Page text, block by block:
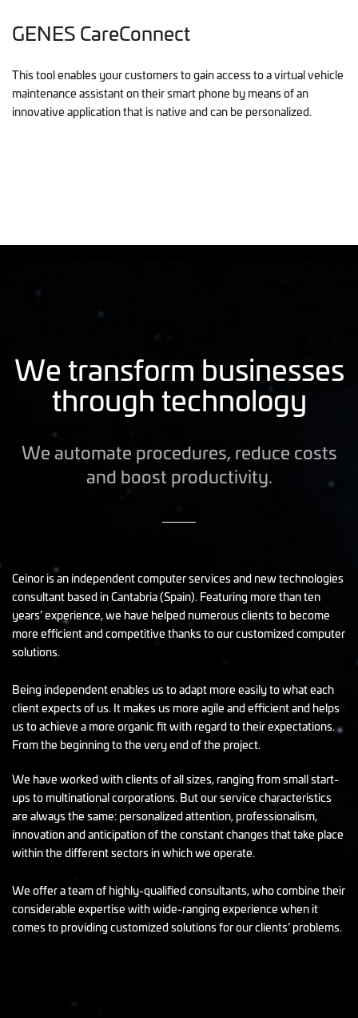
GENES CareConnect
This tool enables your customers to gain access to a virtual vehicle
maintenance assistant on their smart phone by means of an
innovative application that is native and can be personalized.
We transform businesses
through technology
We automate procedures, reduce costs
and boost productivity.
Ceinor is an independent computer services and new technologies
consultant based in Cantabria (Spain). Featuring more than ten
years’ experience, we have helped numerous clients to become
more efficient and competitive thanks to our customized computer
solutions.
Being independent enables us to adapt more easily to what each
client expects of us. It makes us more agile and efficient and helps
us to achieve a more organic fit with regard to their expectations.
From the beginning to the very end of the project.
We have worked with clients of all sizes, ranging from small start-
ups to multinational corporations. But our service characteristics
are always the same: personalized attention, professionalism,
innovation and anticipation of the constant changes that take place
within the different sectors in which we operate.
We offer a team of highly-qualified consultants, who combine their
considerable expertise with wide-ranging experience when it
comes to providing customized solutions for our clients’ problems.